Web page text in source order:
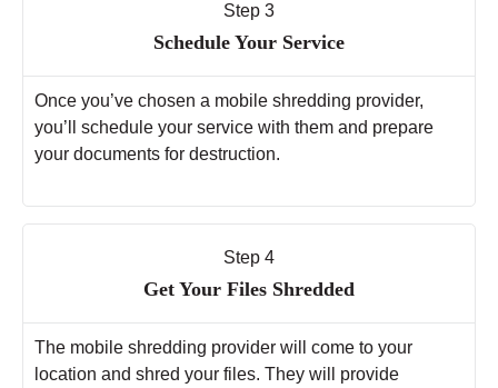
Step 3
Schedule Your Service
Once you’ve chosen a mobile shredding provider,
you’ll schedule your service with them and prepare
your documents for destruction.
Step 4
Get Your Files Shredded
The mobile shredding provider will come to your
location and shred your files. They will provide